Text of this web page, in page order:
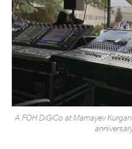
A FOH DiGiCo at Mamayev